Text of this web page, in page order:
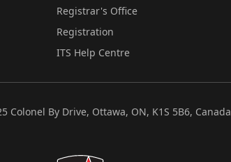
Registrar's Office
Registration
ITS Help Centre
Colonel By Drive, Ottawa, ON, K1S 5B6, Canada